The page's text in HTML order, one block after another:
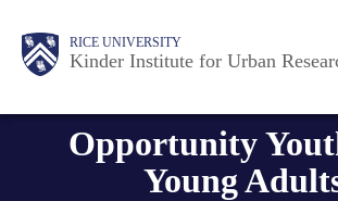
RICE UNIVERSITY
Kinder Institute for Urban
Main
Nav
Body
Opportunity
Young